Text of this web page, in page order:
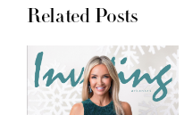
Related Posts